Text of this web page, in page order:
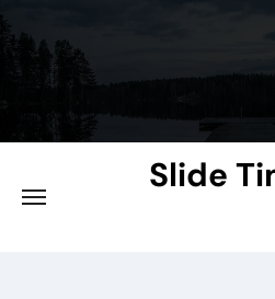
Skip
to
content
Slide